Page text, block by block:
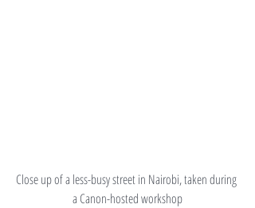
Close up of a less-busy street in Nairobi, taken during
a Canon-hosted workshop